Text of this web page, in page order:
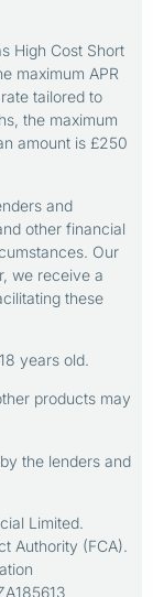
High Cost Short
maximum APR
tailored to
the maximum
amount is £250
and
other financial
Our
we receive a
these
years old.
products may
the lenders and
Limited.
Authority (FCA).